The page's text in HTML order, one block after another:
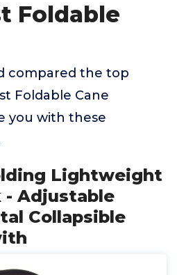
Foldable
compared the top
Foldable Cane
you with these
Lightweight
Adjustable
Collapsible